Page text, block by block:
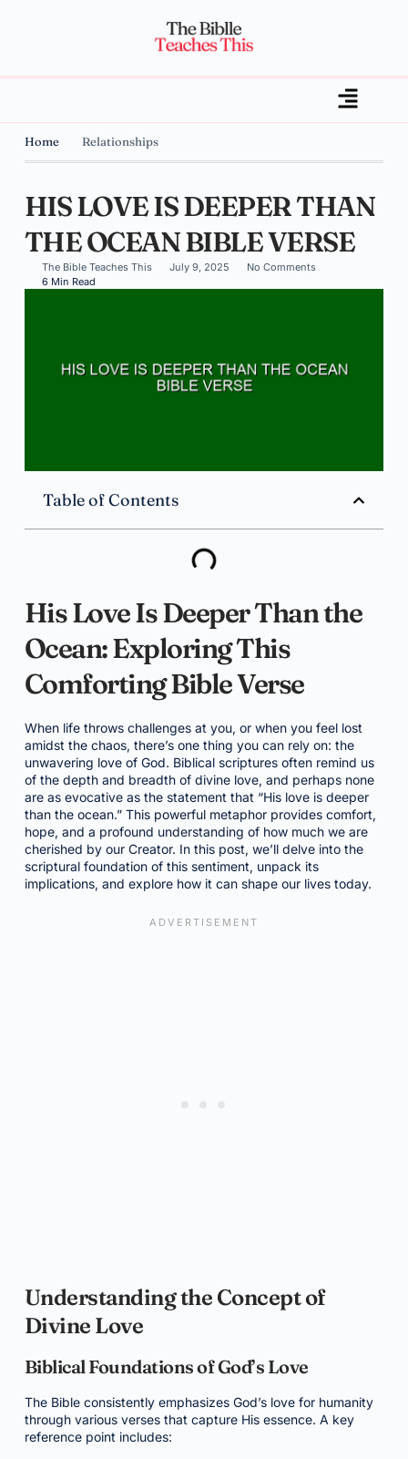
Home Relationships
HIS LOVE IS DEEPER THAN
THE OCEAN BIBLE VERSE
The Bible Teaches This July 9, 2025
No Comments
6 Min Read
Table of Contents
His Love Is Deeper Than the
Ocean: Exploring This
Comforting Bible Verse
When life throws challenges at you, or when you feel lost
amidst the chaos, there’s one thing you can rely on: the
unwavering love of God. Biblical scriptures often remind us
of the depth and breadth of divine love, and perhaps none
are as evocative as the statement that “His love is deeper
than the ocean.” This powerful metaphor provides comfort,
hope, and a profound understanding of how much we are
cherished by our Creator. In this post, we’ll delve into the
scriptural foundation of this sentiment, unpack its
implications, and explore how it can shape our lives today.
Understanding the Concept of
Divine Love
Biblical Foundations of God’s Love
The Bible consistently emphasizes God’s love for humanity
through various verses that capture His essence. A key
reference point includes: